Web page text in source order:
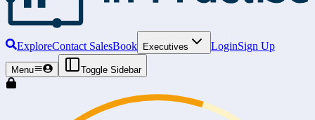
ExploreContact SalesBook Executives LoginSign Up
Menu Toggle Sidebar